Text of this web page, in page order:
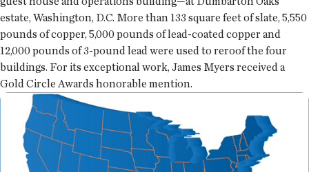
estate, Washington, D.C. More than 133 square feet of slate, 5,550
pounds of copper, 5,000 pounds of lead-coated copper and
12,000 pounds of 3-pound lead were used to reroof the four
buildings. For its exceptional work, James Myers received a
Gold Circle Awards honorable mention.